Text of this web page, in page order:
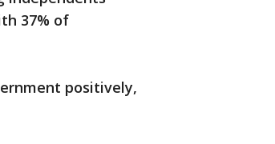
37% of
positively,